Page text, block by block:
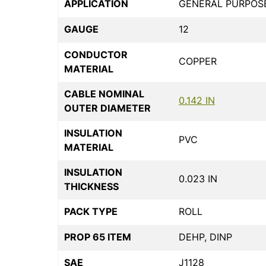
APPLICATION GENERAL
GAUGE 12
CONDUCTOR
MATERIAL
COPPER
CABLE NOMINAL
OUTER DIAMETER
0.142 IN
INSULATION
MATERIAL
PVC
INSULATION
THICKNESS
0.023 IN
PACK TYPE ROLL
PROP 65 ITEM DEHP, DINP
SAE J1128